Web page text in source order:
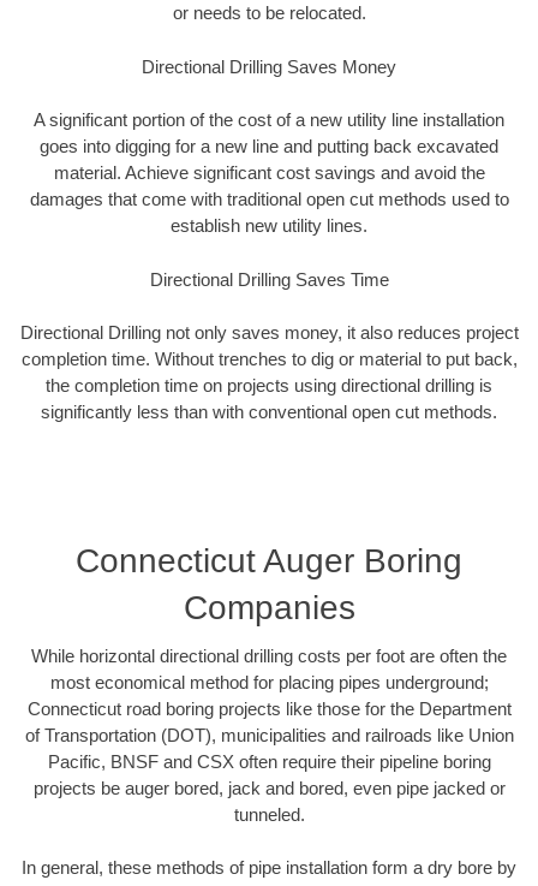
or needs to be relocated.
Directional Drilling Saves Money
A significant portion of the cost of a new utility line installation
goes into digging for a new line and putting back excavated
material. Achieve significant cost savings and avoid the
damages that come with traditional open cut methods used to
establish new utility lines.
Directional Drilling Saves Time
Directional Drilling not only saves money, it also reduces project
completion time. Without trenches to dig or material to put back,
the completion time on projects using directional drilling is
significantly less than with conventional open cut methods.
Connecticut Auger Boring
Companies
While horizontal directional drilling costs per foot are often the
most economical method for placing pipes underground;
Connecticut road boring projects like those for the Department
of Transportation (DOT), municipalities and railroads like Union
Pacific, BNSF and CSX often require their pipeline boring
projects be auger bored, jack and bored, even pipe jacked or
tunneled.
In general, these methods of pipe installation form a dry bore by